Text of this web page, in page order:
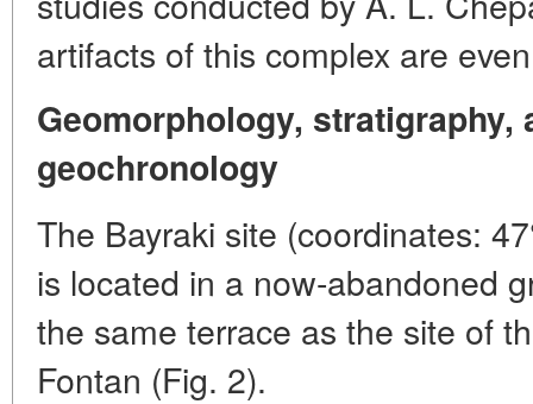
artifacts of this complex are
Geomorphology, stratigraphy,
geochronology
The Bayraki site (coordinates:
is located in a now-abandoned
the same terrace as the site of
Fontan (Fig. 2).